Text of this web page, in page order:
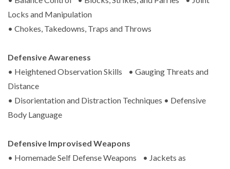
Locks and Manipulation
• Chokes, Takedowns, Traps and Throws
Defensive Awareness
• Heightened Observation Skills • Gauging Threats and
Distance
• Disorientation and Distraction Techniques • Defensive
Body Language
Defensive Improvised Weapons
• Homemade Self Defense Weapons • Jackets as